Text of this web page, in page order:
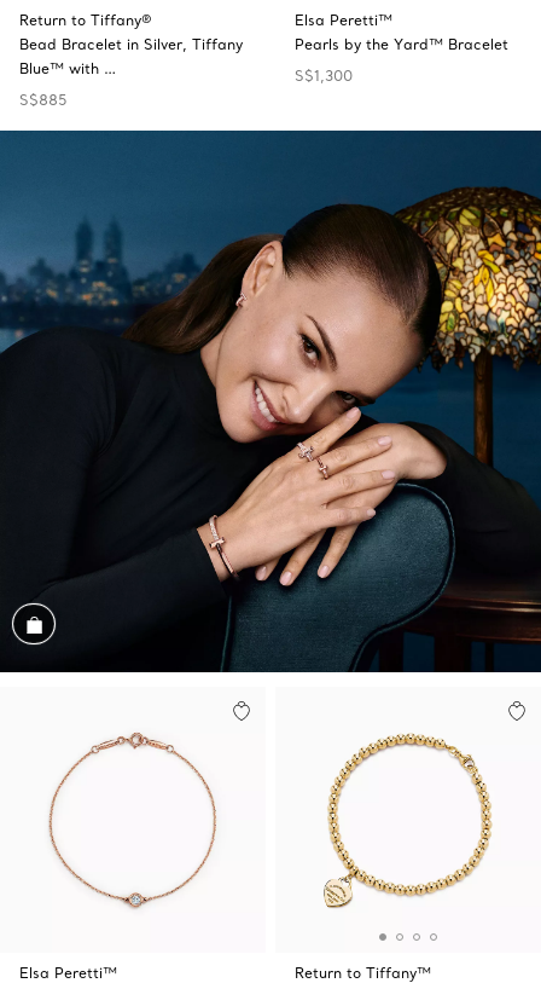
Return to Tiffany®
Bead Bracelet in Silver, Tiffany
Blue™ with …
S$885
Elsa Peretti™
Pearls by the Yard™ Bracelet
S$1,300
Shop the Look
Elsa Peretti™
Return to Tiffany™